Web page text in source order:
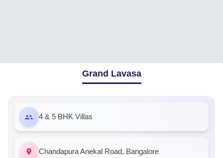
Grand Lavasa
4 & 5 BHK Villas
Chandapura Anekal Road, Bangalore